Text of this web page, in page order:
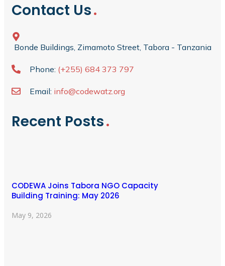
Contact Us
Bonde Buildings, Zimamoto Street, Tabora - Tanzania
Phone: (+255) 684 373 797
Email: info@codewatz.org
Recent Posts
CODEWA Joins Tabora NGO Capacity
Building Training: May 2026
May 9, 2026